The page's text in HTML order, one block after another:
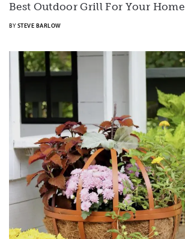
Best Outdoor Grill For Your Home
BY STEVE BARLOW